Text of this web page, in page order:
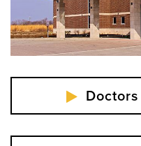
Friday After
Christmas Day -
New Year's Day -